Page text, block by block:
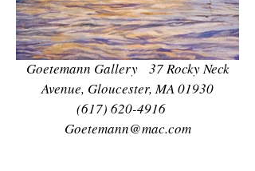
Goetemann Gallery 37 Rocky Neck
Avenue, Gloucester, MA 01930
(617) 620-4916
Goetemann@mac.com